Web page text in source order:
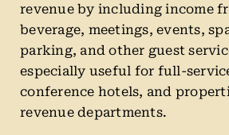
revenue by including income
beverage, meetings, events,
parking, and other guest
especially useful for full-
conference hotels, and
revenue departments.